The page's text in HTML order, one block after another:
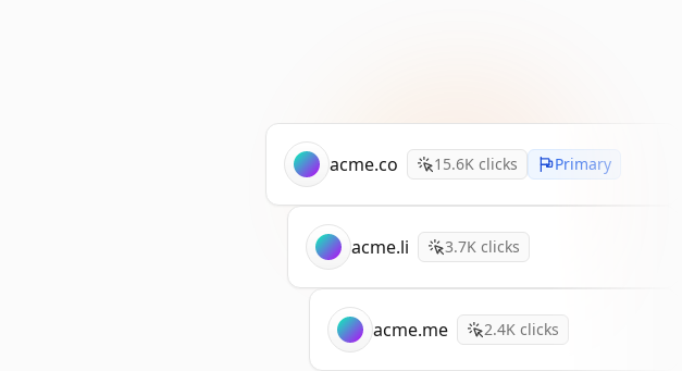
acme.co 15.6K clicks Primary
acme.li 3.7K clicks
acme.me 2.4K clicks